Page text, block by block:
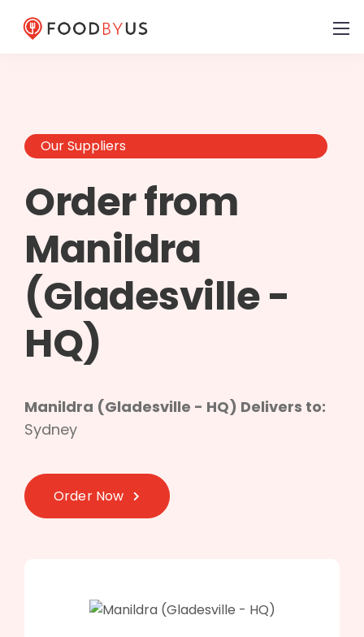
Our Suppliers
Order from
Manildra
(Gladesville -
HQ)
Manildra (Gladesville - HQ) Delivers to:
Sydney
Order Now